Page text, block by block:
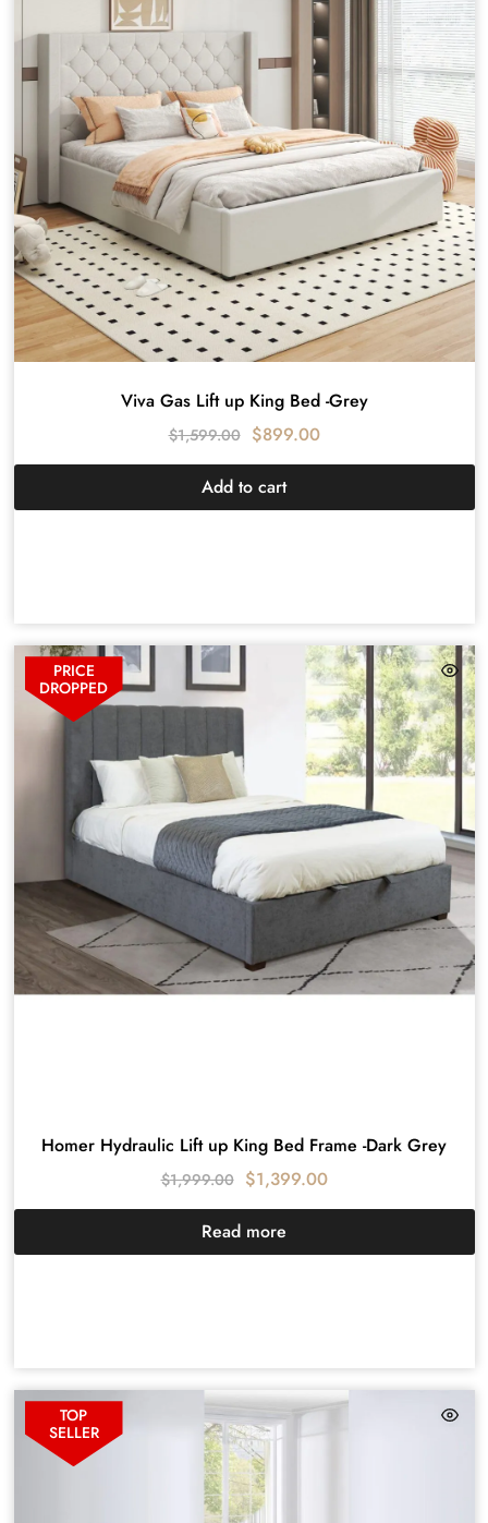
Viva Gas Lift up King Bed -Grey
$1,599.00 $899.00
Add to cart
PRICE
DROPPED
Homer Hydraulic Lift up King Bed Frame -Dark Grey
$1,999.00 $1,399.00
Read more
TOP
SELLER